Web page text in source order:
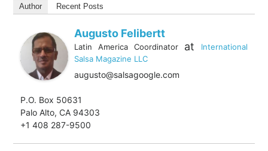
Author Recent Posts
Augusto Felibertt
Latin America Coordinatorat
International
Salsa Magazine LLC
augusto@salsagoogle.com
P.O. Box 50631
Palo Alto, CA 94303
+1 408 287-9500